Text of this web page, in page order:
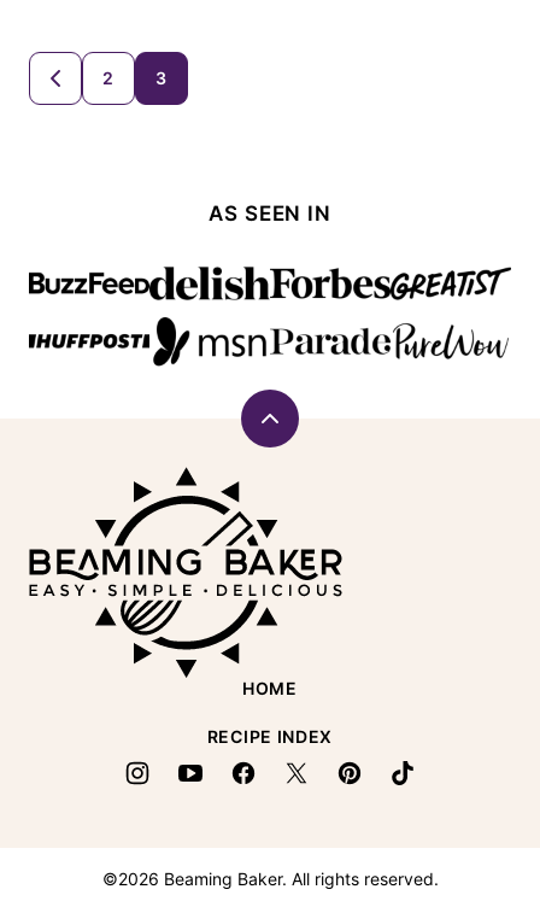
Posts
navigation
GO
TO
2 3
AS SEEN IN
Back
HOME
RECIPE INDEX
©2026 Beaming Baker. All rights reserved.